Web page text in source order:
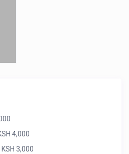
4,000
KSH 3,000